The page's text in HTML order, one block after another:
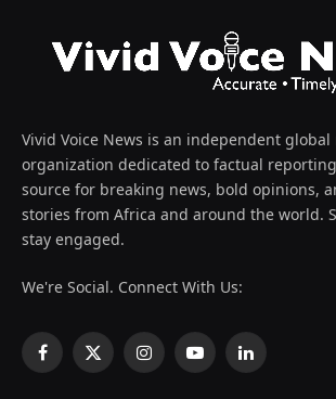
Vivid Voice News is an independent global
organization dedicated to factual
source for breaking news, bold opinions,
stories from Africa and around the world.
stay engaged.
We're Social. Connect With Us:
Facebook
X
InstagramYouTubeLinkedIn